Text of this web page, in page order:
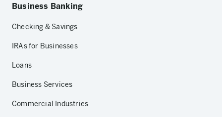
Business Banking
Checking & Savings
IRAs for Businesses
Loans
Business Services
Commercial Industries